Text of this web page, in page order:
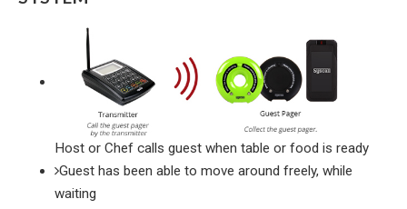
Host or Chef calls guest when table or food is ready
Guest has been able to move around freely, while
waiting